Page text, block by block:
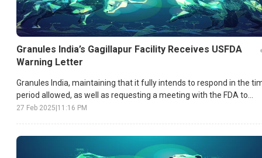
Granules India’s Gagillapur Facility Receives USFDA
Warning Letter
Granules India, maintaining that it fully intends to respond in the
period allowed, as well as requesting a meeting with the FDA to
show progress made in compliance, has taken care to make this
27 Feb 2025 11:16 PM